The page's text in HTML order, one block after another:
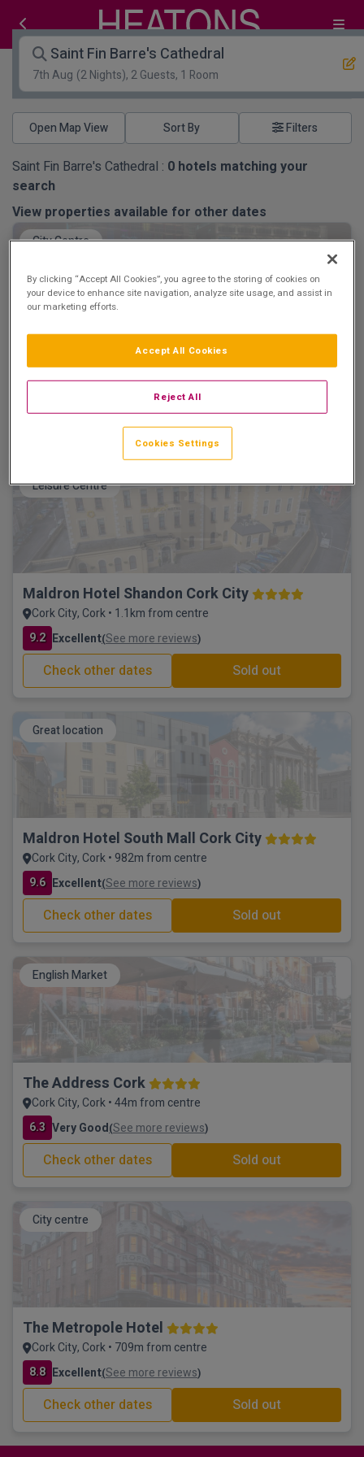
Saint Fin Barre's Cathedral
7th Aug (2 Nights), 2 Guests, 1 Room
Open Map View Filters
Saint Fin Barre's Cathedral : 0 hotels matching your
search
View properties available for other dates
City Centre
Clayton Hotel Cork City
Cork City, Cork • 797m from centre
See more reviews)
Check other dates
Leisure Centre
Maldron Hotel Shandon Cork City
Cork City, Cork • 1.1km from centre
9.2 Excellent(See more reviews)
Check other dates Sold out
Great location
Maldron Hotel South Mall Cork City
Cork City, Cork • 982m from centre
9.6 Excellent(See more reviews)
Check other dates Sold out
English Market
The Address Cork
Cork City, Cork • 44m from centre
6.3 Very Good(See more reviews)
Check other dates Sold out
City centre
The Metropole Hotel
Cork City, Cork • 709m from centre
8.8 Excellent(See more reviews)
Check other dates Sold out
By clicking “Accept All Cookies”, you agree to the storing of cookies on
your device to enhance site navigation, analyze site usage, and assist in
our marketing efforts.
Reject All
Accept All Cookies
Cookies Settings